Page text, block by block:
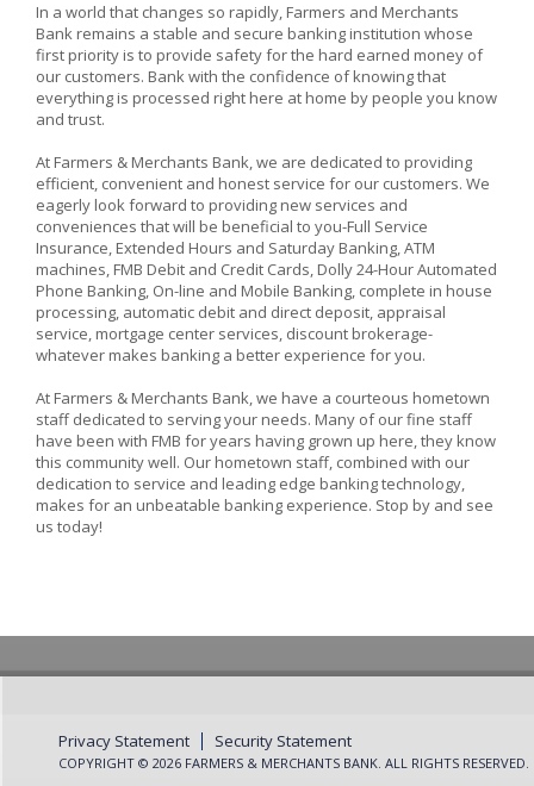
In a world that changes so rapidly, Farmers and Merchants
Bank remains a stable and secure banking institution whose
first priority is to provide safety for the hard earned money of
our customers. Bank with the confidence of knowing that
everything is processed right here at home by people you know
and trust.
At Farmers & Merchants Bank, we are dedicated to providing
efficient, convenient and honest service for our customers. We
eagerly look forward to providing new services and
conveniences that will be beneficial to you-Full Service
Insurance, Extended Hours and Saturday Banking, ATM
machines, FMB Debit and Credit Cards, Dolly 24-Hour Automated
Phone Banking, On-line and Mobile Banking, complete in house
processing, automatic debit and direct deposit, appraisal
service, mortgage center services, discount brokerage-
whatever makes banking a better experience for you.
At Farmers & Merchants Bank, we have a courteous hometown
staff dedicated to serving your needs. Many of our fine staff
have been with FMB for years having grown up here, they know
this community well. Our hometown staff, combined with our
dedication to service and leading edge banking technology,
makes for an unbeatable banking experience. Stop by and see
us today!
Privacy Statement Security Statement
COPYRIGHT © 2026 FARMERS & MERCHANTS BANK. ALL RIGHTS RESERVED.